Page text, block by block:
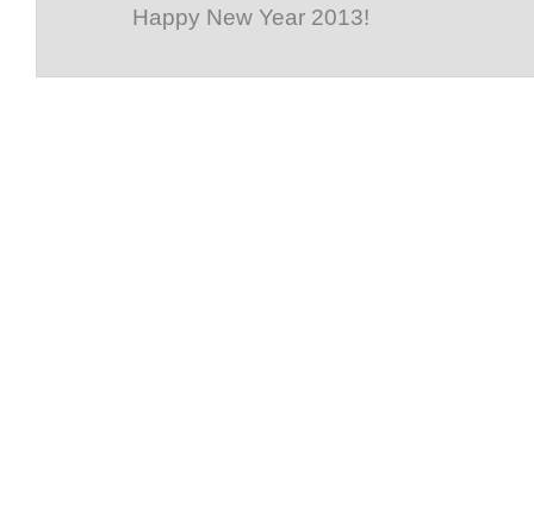
Happy New Year 2013!